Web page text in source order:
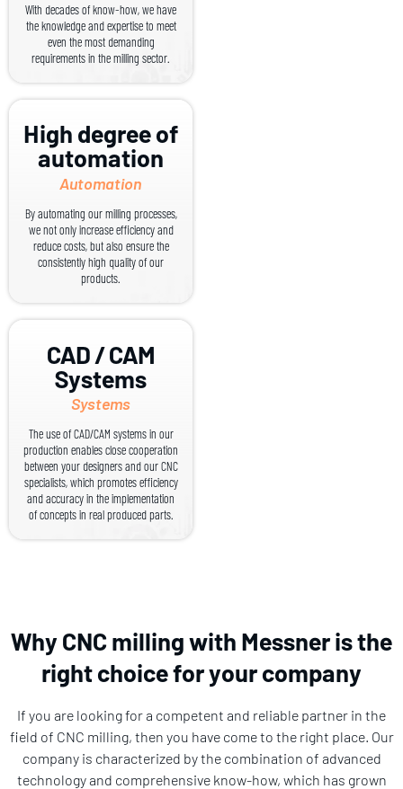
With decades of know-how, we have
the knowledge and expertise to meet
even the most demanding
requirements in the milling sector.
High degree of
automation
Automation
By automating our milling processes,
we not only increase efficiency and
reduce costs, but also ensure the
consistently high quality of our
products.
CAD / CAM
Systems
Systems
The use of CAD/CAM systems in our
production enables close cooperation
between your designers and our CNC
specialists, which promotes efficiency
and accuracy in the implementation
of concepts in real produced parts.
Why CNC milling with Messner is the
right choice for your company
If you are looking for a competent and reliable partner in the
field of CNC milling, then you have come to the right place. Our
company is characterized by the combination of advanced
technology and comprehensive know-how, which has grown